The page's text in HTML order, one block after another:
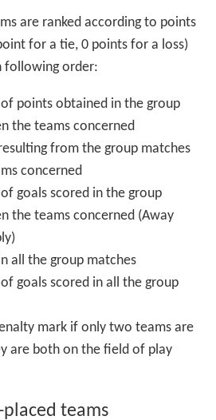
are ranked according to points
for a tie, 0 points for a loss)
following order:
points obtained in the group
the teams concerned
from the group matches
concerned
goals scored in the group
the teams concerned (Away
all the group matches
goals scored in all the group
mark if only two teams are
are both on the field of play
teams